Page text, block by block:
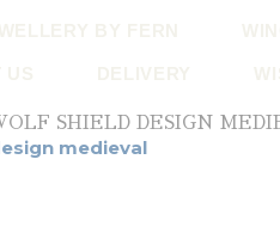
SHIELD DESIGN
medieval